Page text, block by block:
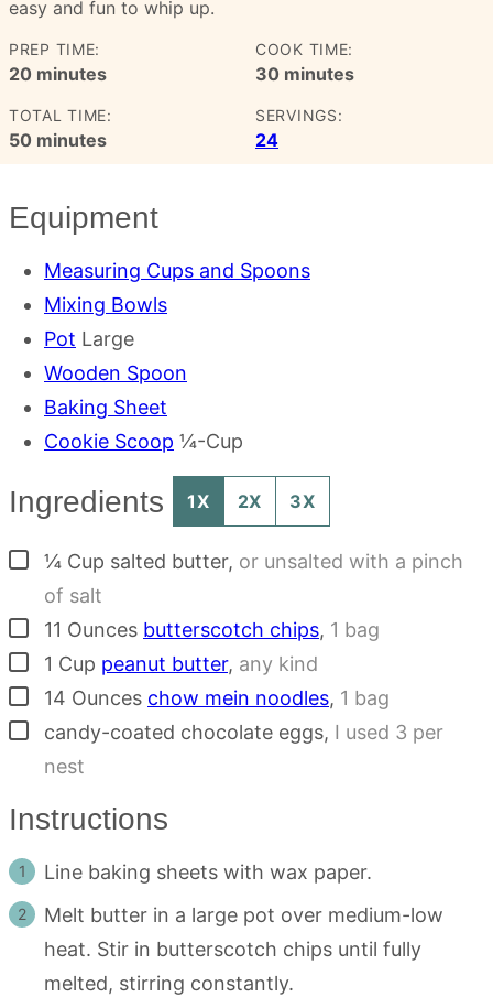
easy and fun to whip up.
PREP TIME:
20minutes
minutes
COOK TIME:
30minutes
minutes
TOTAL TIME:
50minutes
minutes
SERVINGS:
24
Equipment
Measuring Cups and Spoons
Mixing Bowls
Pot Large
Wooden Spoon
Baking Sheet
Cookie Scoop ¼-Cup
Ingredients 1X 2X 3X
▢¼ Cup salted butter, or unsalted with a pinch
of salt
▢
11 Ounces butterscotch chips, 1 bag
▢
1 Cup peanut butter, any kind
▢
14 Ounces chow mein noodles, 1 bag
▢
candy-coated chocolate eggs, I used 3 per
nest
Instructions
Line baking sheets with wax paper.
Melt butter in a large pot over medium-low
heat. Stir in butterscotch chips until fully
melted, stirring constantly.